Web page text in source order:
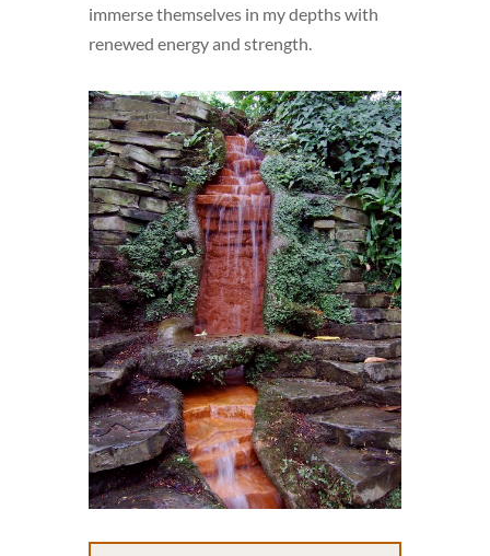
immerse themselves in my depths with
renewed energy and strength.